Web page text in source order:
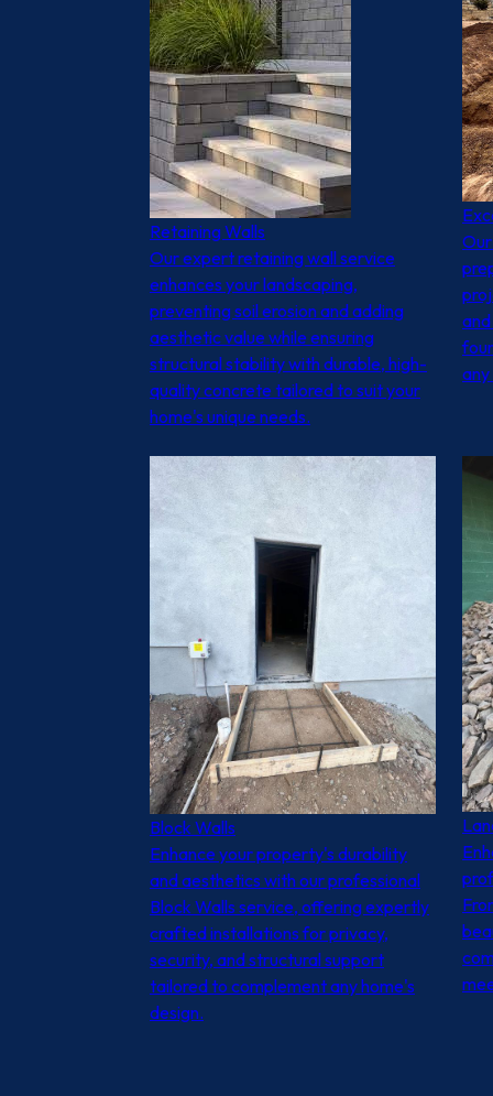
Retaining Walls
Our expert retaining wall service
enhances your landscaping,
preventing soil erosion and adding
aesthetic value while ensuring
structural stability with durable, high-
quality concrete tailored to suit your
home's unique needs.
Block Walls
Enhance your property's durability
and aesthetics with our professional
Block Walls service, offering expertly
crafted installations for privacy,
security, and structural support
tailored to complement any home's
design.